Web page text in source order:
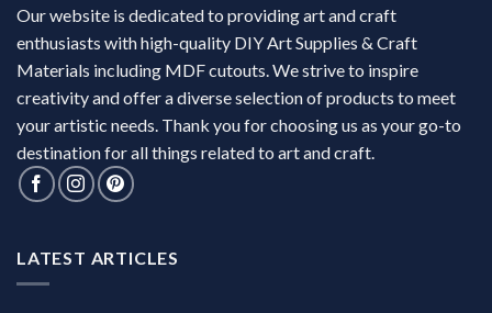
Our website is dedicated to providing art and craft
enthusiasts with high-quality DIY Art Supplies & Craft
Materials including MDF cutouts. We strive to inspire
creativity and offer a diverse selection of products to meet
your artistic needs. Thank you for choosing us as your go-to
destination for all things related to art and craft.
LATEST ARTICLES